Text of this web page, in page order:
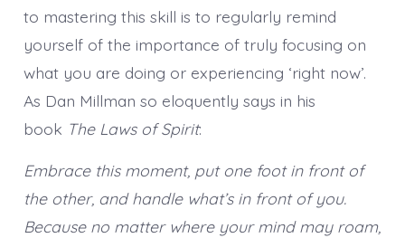
to mastering this skill is to regularly remind
yourself of the importance of truly focusing on
what you are doing or experiencing ‘right now’.
As Dan Millman so eloquently says in his
book The Laws of Spirit:
Embrace this moment, put one foot in front of
the other, and handle what’s in front of you.
Because no matter where your mind may roam,